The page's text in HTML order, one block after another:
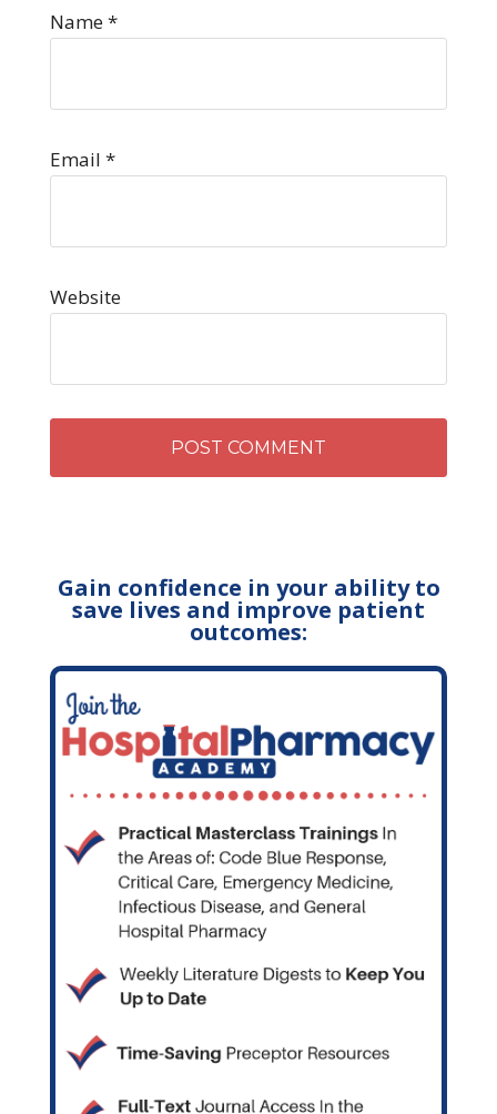
Name*
Email *
Website
Gain confidence in your ability to
save lives and improve patient
outcomes: